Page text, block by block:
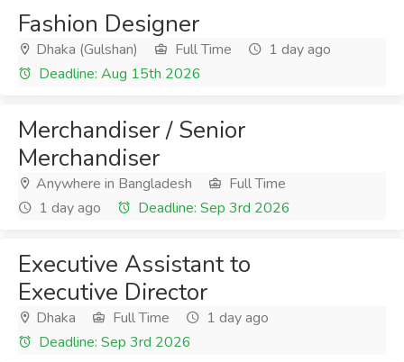
Fashion Designer
Dhaka (Gulshan) Full Time
1 day ago
Deadline: Aug 15th 2026
Merchandiser / Senior
Merchandiser
Anywhere in Bangladesh
Full Time
1 day ago
Deadline: Sep 3rd 2026
Executive Assistant to
Executive Director
Dhaka Full Time
1 day ago
Deadline: Sep 3rd 2026